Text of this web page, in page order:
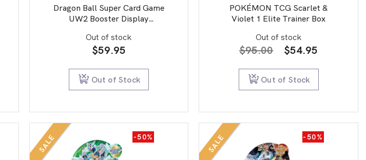
Dragon Ball Super Card Game
UW2 Booster Display
edition
Out of stock
$59.95
Out of Stock
POKÉMON TCG Scarlet &
Violet 1 Elite Trainer Box
Out of stock
$95.00
Original
was:
$95.00.
$54.95
$54.95.
Out of Stock
SALE -50% SALE -50%